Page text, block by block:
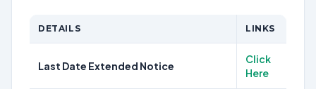
DETAILS LINKS
Last Date Extended Notice
Click
Here